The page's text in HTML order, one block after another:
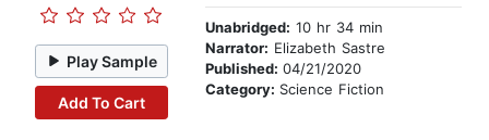
Play Sample
Add To Cart
Unabridged: 10 hr 34 min
Narrator: Elizabeth Sastre
Published: 04/21/2020
Category: Science Fiction